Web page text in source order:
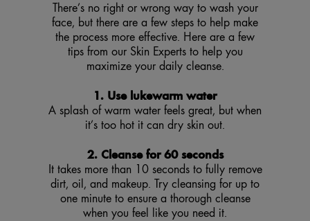
There’s no right or wrong way to wash your
face, but there are a few steps to help make
the process more effective. Here are a few
tips from our Skin Experts to help you
maximize your daily cleanse.
1. Use lukewarm water
A splash of warm water feels great, but when
it’s too hot it can dry skin out.
2. Cleanse for 60 seconds
It takes more than 10 seconds to fully remove
dirt, oil, and makeup. Try cleansing for up to
one minute to ensure a thorough cleanse
when you feel like you need it.